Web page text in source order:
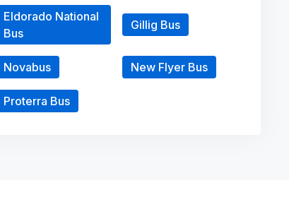
Eldorado National
Bus
Gillig Bus
Novabus New Flyer Bus
Proterra Bus